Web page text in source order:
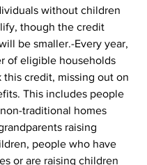
without children
though the credit
be smaller.-Every year,
of eligible households
this credit, missing out on
This includes people
traditional homes
raising
people who have
or are raising children